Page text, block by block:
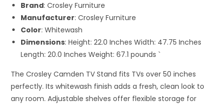
Brand: Crosley Furniture
Manufacturer: Crosley Furniture
Color: Whitewash
Dimensions: Height: 22.0 Inches Width: 47.75 Inches
Length: 20.0 Inches Weight: 67.1 pounds `
The Crosley Camden TV Stand fits TVs over 50 inches
perfectly. Its whitewash finish adds a fresh, clean look to
any room. Adjustable shelves offer flexible storage for